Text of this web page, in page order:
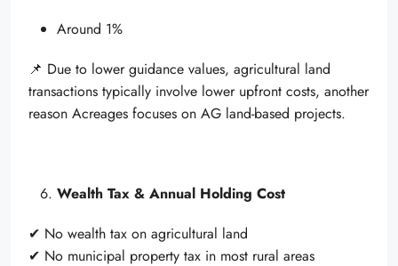
Around 1%
📌 Due to lower guidance values, agricultural land
transactions typically involve lower upfront costs, another
reason Acreages focuses on AG land-based projects.
Wealth Tax & Annual Holding Cost
✔ No wealth tax on agricultural land
✔ No municipal property tax in most rural areas